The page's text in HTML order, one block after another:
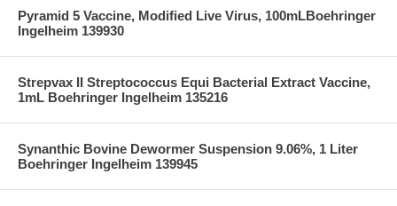
Pyramid 5 Vaccine, Modified Live Virus, 100mLBoehringer
Ingelheim 139930
Strepvax II Streptococcus Equi Bacterial Extract Vaccine,
1mL Boehringer Ingelheim 135216
Synanthic Bovine Dewormer Suspension 9.06%, 1 Liter
Boehringer Ingelheim 139945